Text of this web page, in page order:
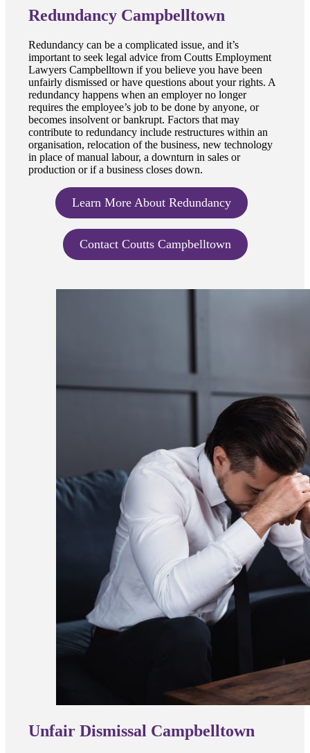
Redundancy Campbelltown
Redundancy can be a complicated issue, and it’s
important to seek legal advice from Coutts Employment
Lawyers Campbelltown if you believe you have been
unfairly dismissed or have questions about your rights. A
redundancy happens when an employer no longer
requires the employee’s job to be done by anyone, or
becomes insolvent or bankrupt. Factors that may
contribute to redundancy include restructures within an
organisation, relocation of the business, new technology
in place of manual labour, a downturn in sales or
production or if a business closes down.
Learn More About Redundancy
Contact Coutts Campbelltown
Unfair Dismissal Campbelltown